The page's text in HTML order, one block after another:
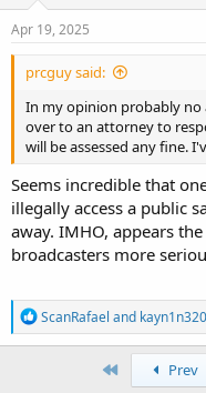
Apr 19, 2025
prcguy said:
In my opinion probably
over to an attorney to
will be assessed any fine.
Seems incredible that
illegally access a public
away. IMHO, appears
broadcasters more
R
e
a
ScanRafael and
Prev